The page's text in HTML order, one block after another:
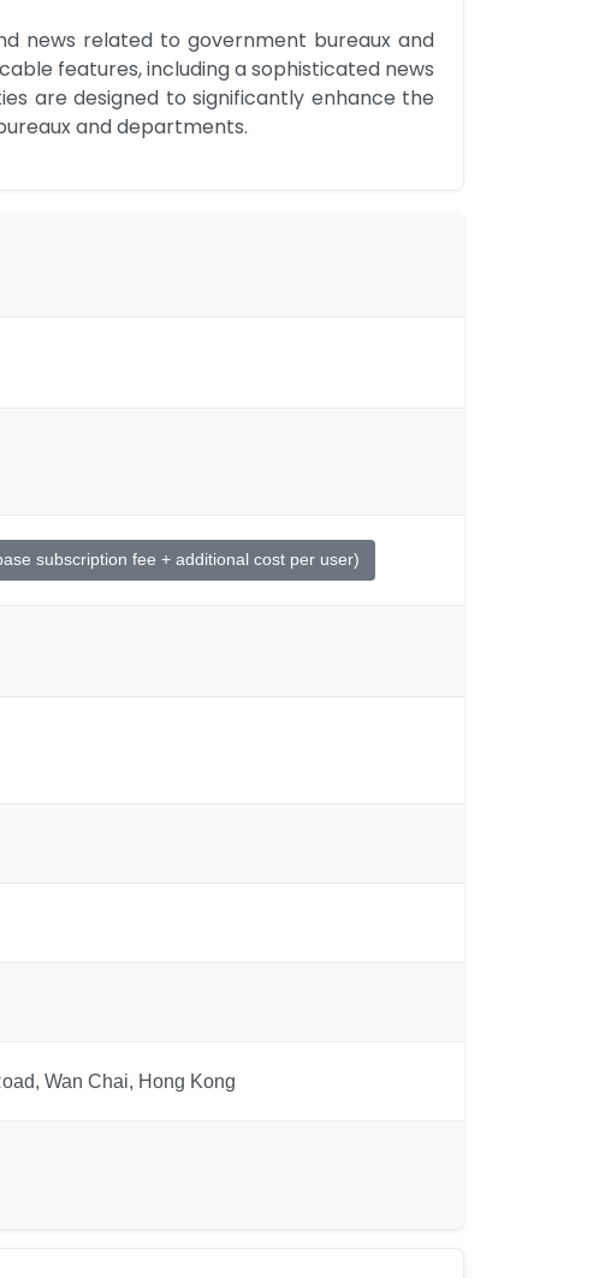
news related to government bureaux and
features, including a sophisticated news
are designed to significantly enhance the
and departments.
subscription fee + additional cost per user)
Wan Chai, Hong Kong